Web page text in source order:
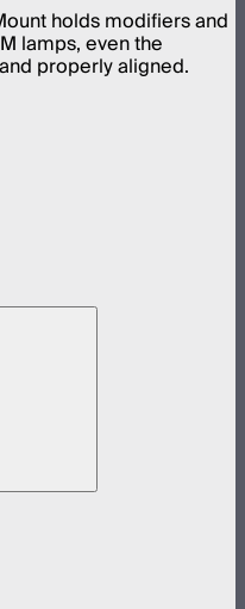
holds modifiers and
lamps, even the
properly aligned.